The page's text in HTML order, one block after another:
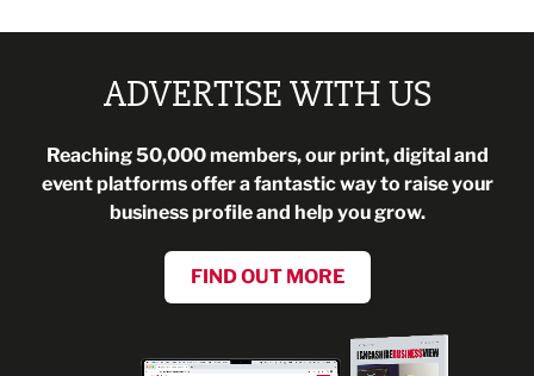
ADVERTISE WITH US
Reaching 50,000 members, our print, digital and
event platforms offer a fantastic way to raise your
business profile and help you grow.
FIND OUT MORE